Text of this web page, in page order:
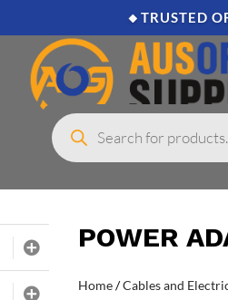
🔸TRUSTED
Products
search
POWER
Home/Cables and